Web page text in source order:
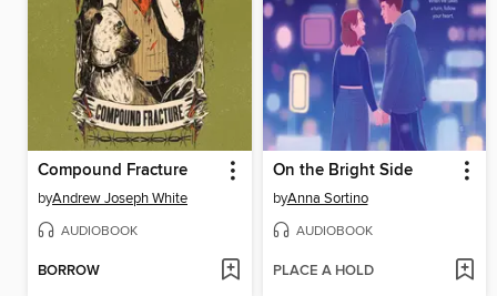
Compound Fracture
byAndrew Joseph White
AUDIOBOOK
BORROW
On the Bright Side
byAnna Sortino
AUDIOBOOK
PLACE A HOLD